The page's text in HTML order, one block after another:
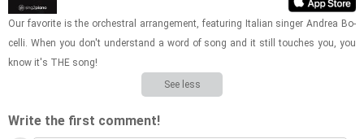
Our fa­vorite is the or­ches­tral arrange­ment, fea­tur­ing Ital­ian singer An­drea Bo­
celli. When you don't un­der­stand a word of song and it still touches you, you
know it's THE song!
See less
Write the first comment!